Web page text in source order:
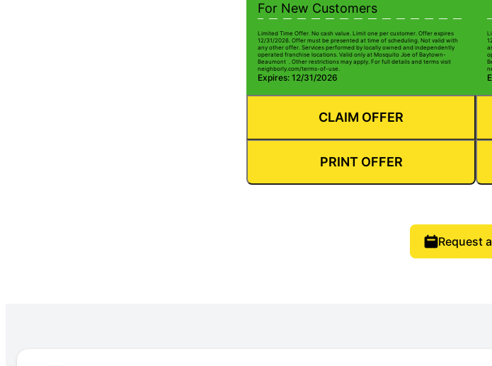
For New Customers
Limited Time Offer. No cash value. Limit one per customer. Offer expires
12/31/2026. Offer must be presented at time of scheduling. Not valid with
any other offer. Services performed by locally owned and independently
operated franchise locations. Valid only at Mosquito Joe of Baytown-
Beaumont . Other restrictions may apply. For full details and terms visit
neighborly.com/terms-of-use.
Expires: 12/31/2026
CLAIM OFFER
PRINT OFFER
Request